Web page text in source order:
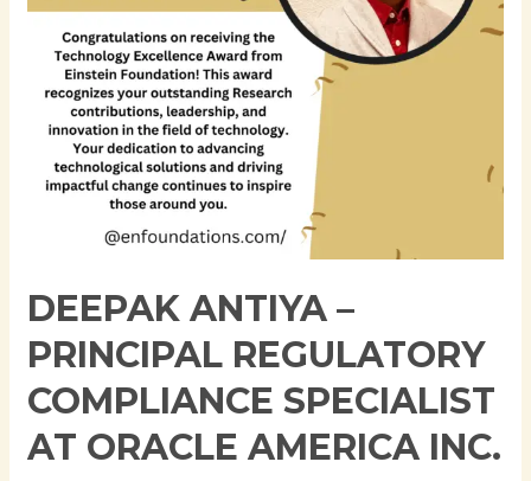
DEEPAK ANTIYA –
PRINCIPAL REGULATORY
COMPLIANCE SPECIALIST
AT ORACLE AMERICA INC.
Oracle
America
Inc.